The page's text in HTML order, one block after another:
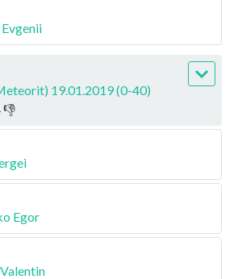
19.01.2019 (0-40)
👎
Egor